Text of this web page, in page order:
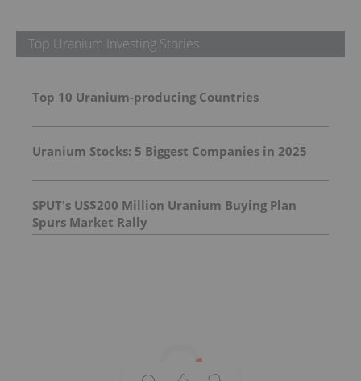
Top Uranium Investing Stories
Top 10 Uranium-producing Countries
Uranium Stocks: 5 Biggest Companies in 2025
SPUT's US$200 Million Uranium Buying Plan
Spurs Market Rally